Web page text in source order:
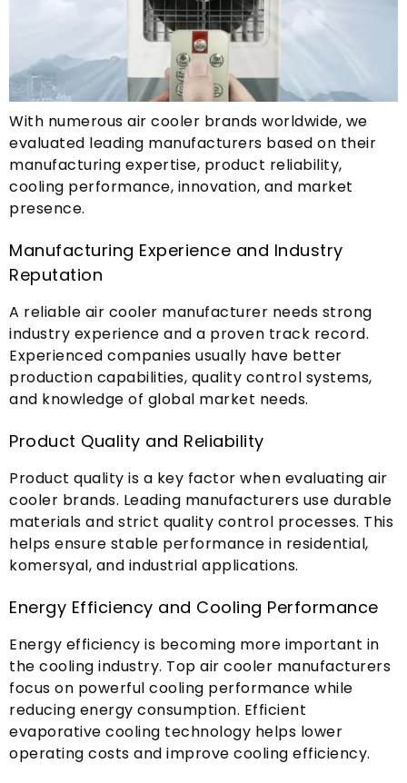
With numerous air cooler brands worldwide, we
evaluated leading manufacturers based on their
manufacturing expertise, product reliability,
cooling performance, innovation, and market
presence.
Manufacturing Experience and Industry
Reputation
A reliable air cooler manufacturer needs strong
industry experience and a proven track record.
Experienced companies usually have better
production capabilities, quality control systems,
and knowledge of global market needs.
Product Quality and Reliability
Product quality is a key factor when evaluating air
cooler brands. Leading manufacturers use durable
materials and strict quality control processes. This
helps ensure stable performance in residential,
komersyal, and industrial applications.
Energy Efficiency and Cooling Performance
Energy efficiency is becoming more important in
the cooling industry. Top air cooler manufacturers
focus on powerful cooling performance while
reducing energy consumption. Efficient
evaporative cooling technology helps lower
operating costs and improve cooling efficiency.